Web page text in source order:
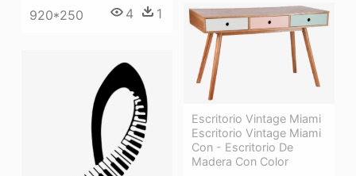
920*250 4 1
Escritorio Vintage Miami
Escritorio Vintage Miami
Con - Escritorio De
Madera Con Color